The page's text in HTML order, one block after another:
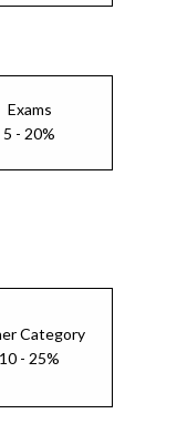
Exams
5 - 20%
Category
10 - 25%